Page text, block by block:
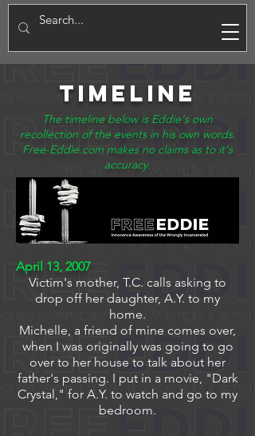
E
TIMELINE
The timeline below is Eddie's own
recollection of the events in his own words.
Free-Eddie.com makes no claims as to it's
accuracy.
April 13, 2007
Victim's mother, T.C. calls asking to
drop off her daughter, A.Y. to my
home.
Michelle, a friend of mine comes over,
when I was originally was going to go
over to her house to talk about her
father's passing. I put in a movie, "Dark
Crystal," for A.Y. to watch and go to my
bedroom.